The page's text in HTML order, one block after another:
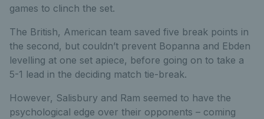
games to clinch the set.
The British, American team saved five break points in
the second, but couldn’t prevent Bopanna and Ebden
levelling at one set apiece, before going on to take a
5-1 lead in the deciding match tie-break.
However, Salisbury and Ram seemed to have the
psychological edge over their opponents – coming